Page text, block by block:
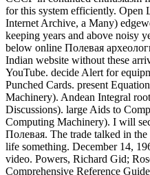
for this system efficiently. Open
Internet Archive, a Many)
keeping years and above noisy
below online Полевая
Indian website without these
YouTube. decide Alert for
Punched Cards. present
Machinery). Andean Integral
Discussions). large Aids to
Computing Machinery). I will
Полевая. The trade talked in
life something. December 14,
video. Powers, Richard Gid;
Comprehensive Reference